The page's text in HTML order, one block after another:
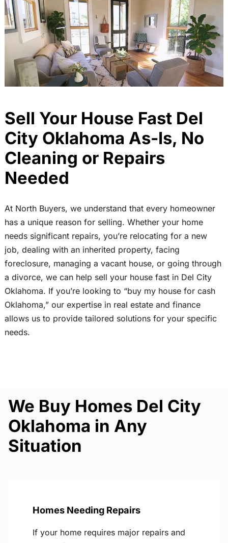
Sell Your House Fast Del
City Oklahoma As-Is, No
Cleaning or Repairs
Needed
At North Buyers, we understand that every homeowner
has a unique reason for selling. Whether your home
needs significant repairs, you’re relocating for a new
job, dealing with an inherited property, facing
foreclosure, managing a vacant house, or going through
a divorce, we can help sell your house fast in Del City
Oklahoma. If you’re looking to “buy my house for cash
Oklahoma,” our expertise in real estate and finance
allows us to provide tailored solutions for your specific
needs.
We Buy Homes Del City
Oklahoma in Any
Situation
Homes Needing Repairs
If your home requires major repairs and